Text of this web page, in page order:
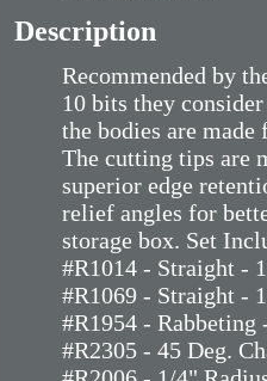
Description
Recommended by
10 bits they
the bodies are
The cutting tips are
superior edge
relief angles for
storage box. Set
#R1014 - Straight -
#R1069 - Straight -
#R1954 -
#R2305 - 45 Deg.